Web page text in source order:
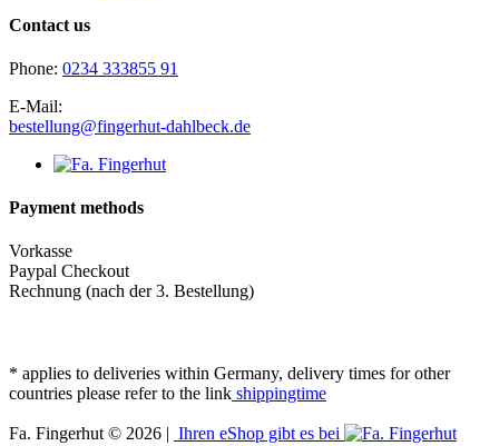
Contact us
Phone: 0234 333855 91
E-Mail:
bestellung@fingerhut-dahlbeck.de
Payment methods
Vorkasse
Paypal Checkout
Rechnung (nach der 3. Bestellung)
* applies to deliveries within Germany, delivery times for other
countries please refer to the link shippingtime
Fa. Fingerhut © 2026 | Ihren eShop gibt es bei